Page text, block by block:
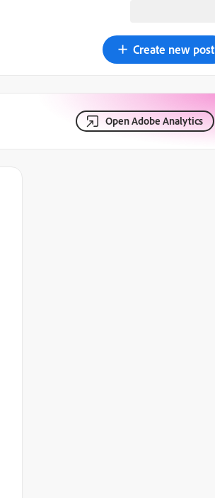
Create new post
Open Adobe Analytics